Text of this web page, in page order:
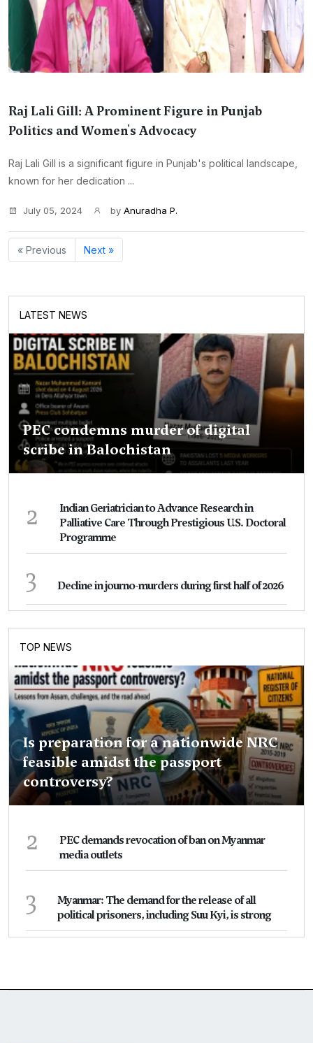
Raj Lali Gill: A Prominent Figure in Punjab
Politics and Women's Advocacy
Raj Lali Gill is a significant figure in Punjab's political landscape,
known for her dedication ...
July 05, 2024 by Anuradha P.
« Previous Next »
LATEST NEWS
PEC condemns murder of digital
scribe in Balochistan
2
Indian Geriatrician to Advance Research in
Palliative Care Through Prestigious U.S. Doctoral
Programme
3 Decline in journo-murders during first half of 2026
TOP NEWS
Is preparation for a nationwide NRC
feasible amidst the passport
controversy?
2
PEC demands revocation of ban on Myanmar
media outlets
3
Myanmar: The demand for the release of all
political prisoners, including Suu Kyi, is strong